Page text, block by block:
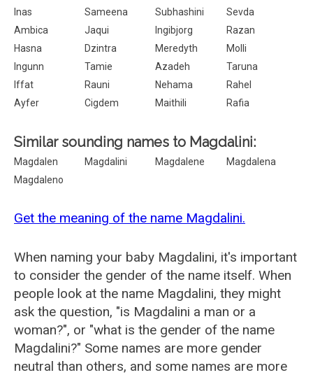
Inas
Sameena Subhashini
Sevda
Ambica
Jaqui Ingibjorg
Razan
Hasna
Dzintra Meredyth
Molli
Ingunn
Tamie Azadeh
Taruna
Iffat
Rauni Nehama
Rahel
Ayfer
Cigdem Maithili Rafia
Similar sounding names to Magdalini:
Magdalen Magdalini Magdalene
Magdalena
Magdaleno
Get the meaning of the name Magdalini.
When naming your baby Magdalini, it's important
to consider the gender of the name itself. When
people look at the name Magdalini, they might
ask the question, "is Magdalini a man or a
woman?", or "what is the gender of the name
Magdalini?" Some names are more gender
neutral than others, and some names are more